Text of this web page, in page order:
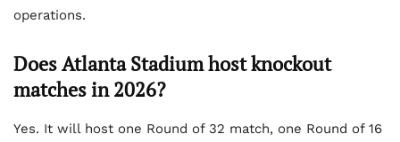
operations.
Does Atlanta Stadium host knockout
matches in 2026?
Yes. It will host one Round of 32 match, one Round of 16